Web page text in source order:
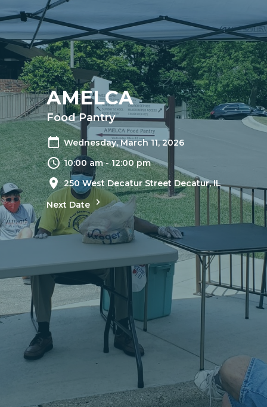
AMELCA
Food Pantry
Wednesday, March 11, 2026
10:00 am - 12:00 pm
250 West Decatur Street Decatur, IL
Next Date